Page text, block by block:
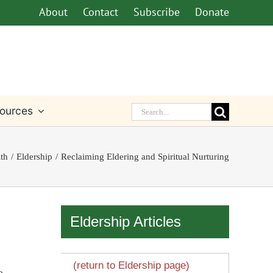
About Contact Subscribe Donate
Search
for:
Eldership Reclaiming Eldering and Spiritual Nurturing
Eldership Articles
(return to Eldership page)